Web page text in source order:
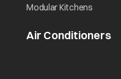
Modular Kitchens
Air Conditioners